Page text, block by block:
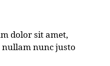
dolor sit amet,
nullam nunc justo